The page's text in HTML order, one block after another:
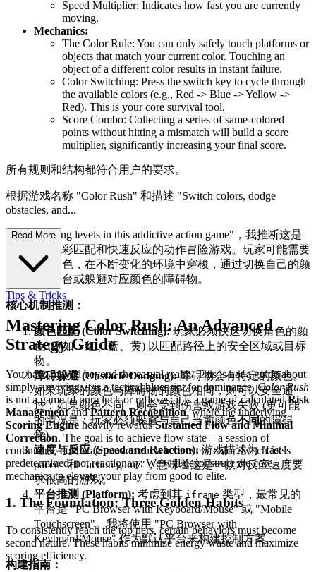
Speed Multiplier: Indicates how fast you are currently
moving.
Mechanics:
The Color Rule: You can only safely touch platforms or
objects that match your current color. Touching an
object of a different color results in instant failure.
Color Switching: Press the switch key to cycle through
the available colors (e.g., Red -> Blue -> Yellow ->
Red). This is your core survival tool.
Score Combo: Collecting a series of same-colored
points without hitting a mismatch will build a score
multiplier, significantly increasing your final score.
所有规则和结构都符合用户的要求。
根据游戏名称 "Color Rush" 和描述 "Switch colors, dodge
obstacles, and...
master thrilling levels in this addictive action game"，我推断这是
一款基于色彩匹配和快速反应的动作冒险游戏。玩家可能需要
控制一个角色，在不断变化的环境中穿梭，通过切换自己的颜
色来匹配平台或躲避对应颜色的障碍物。
核心机制推测：
颜色匹配 (Color Switching):玩家必须快速切换角色的颜
色 (例如：红、蓝、黄) 以匹配路径上的安全区域或目标
物。
障碍躲避 (Obstacle Dodging):障碍物会有特定的颜色。
如果玩家的颜色与障碍物的颜色相同，则可以安全通
过；如果颜色不同，则会受到伤害或游戏失败 (更可能
的情况是：玩家必须躲避与自己当前颜色不同的障碍
物)。
速度与反应 (Speed and Reaction):游戏描述为 "fast-
paced" 和 "action game"，意味着这是一款对反应速度要
求很高的游戏。
平台推测 (Platform): 考虑到其 iframe 类型，最常见的
平台是 "PC Browser with Keyboard/Mouse" 或 "Mobile
Touchscreen"。我将使用 "PC Browser with
Keyboard/Mouse" 作为默认平台来构建控制方案。
构建指南：
Read More
Tips & Tricks
Mastering Color Rush: An Advanced
Strategy Guide
You have moved beyond the casual realm. This is not a guide about
simply surviving; it is a tactical blueprint for dominance.Color Rush
is not a game of pure luck or reflexes; it is a game of calculatedRisk
ManagementandPattern Recognition, where the underlying
Scoring Engine heavily rewardsSustained Flow and Minimal
Correction. The goal is to achieve flow state—a session of
continuous, deliberate movement where every color switch feels
predetermined, not reactionary. We will deconstruct the core
mechanics to elevate your play from good to elite.
1. The Foundation: Three Golden Habits
To consistently reach the top tiers, certain behaviors must become
second nature. These habits minimize energy waste and maximize
scoring efficiency.